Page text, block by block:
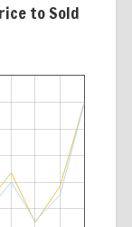
to Sold